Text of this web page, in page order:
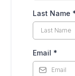
Last Name
Email *